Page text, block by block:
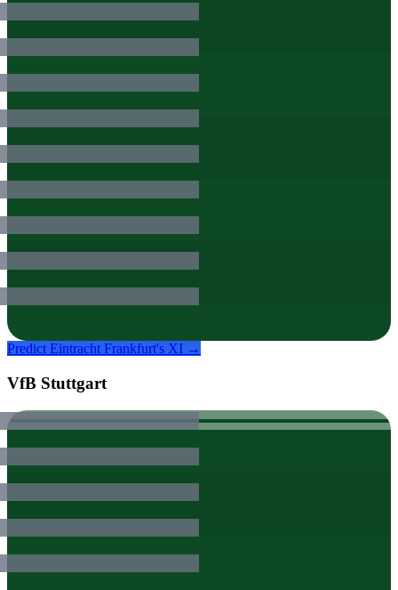
Predict Eintracht Frankfurt's XI →
VfB Stuttgart